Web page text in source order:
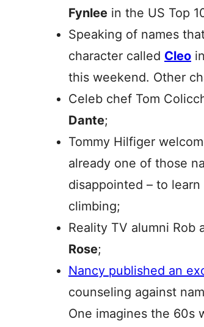
Fynlee in the US Top
Speaking of names
character called Cleo
this weekend. Other
Celeb chef Tom
Dante;
Tommy Hilfiger
already one of those
disappointed – to learn
climbing;
Reality TV alumni Rob
Rose;
Nancy published an
counseling against
One imagines the 60s